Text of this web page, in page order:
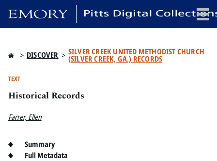
x
> DISCOVER > SILVER CREEK UNITED METHODIST CHURCH
(SILVER CREEK, GA.) RECORDS
TEXT
Historical Records
Farrer, Ellen
Summary
Full Metadata